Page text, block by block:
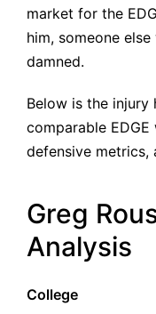
market for the
him, someone
damned.
Below is the injury
comparable
defensive metrics,
Greg
Analysis
College